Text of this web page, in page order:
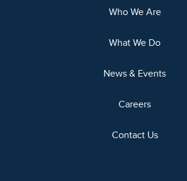
Who We Are
What We Do
News & Events
Careers
Contact Us